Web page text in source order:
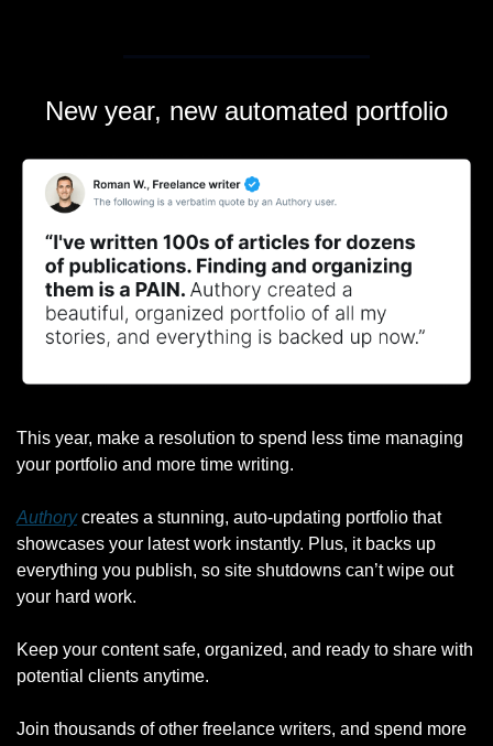
New year, new automated portfolio
This year, make a resolution to spend less time managing
your portfolio and more time writing.
Authory creates a stunning, auto-updating portfolio that
showcases your latest work instantly. Plus, it backs up
everything you publish, so site shutdowns can’t wipe out
your hard work.
Keep your content safe, organized, and ready to share with
potential clients anytime.
Join thousands of other freelance writers, and spend more